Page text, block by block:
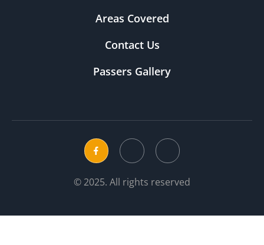
Areas Covered
Contact Us
Passers Gallery
© 2025. All rights reserved